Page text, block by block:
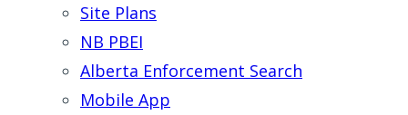
Site Plans
NB PBEI
Alberta Enforcement Search
Mobile App